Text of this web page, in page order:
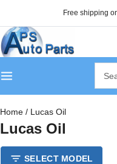
Free shipping
Home / Lucas Oil
Lucas Oil
SELECT MODEL